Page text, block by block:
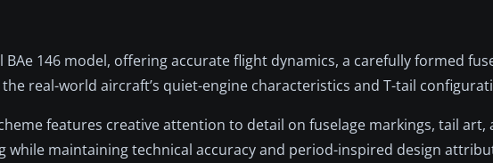
146 model, offering accurate flight dynamics, a carefully formed
real-world aircraft’s quiet-engine characteristics and T-tail
features creative attention to detail on fuselage markings, tail art,
while maintaining technical accuracy and period-inspired design